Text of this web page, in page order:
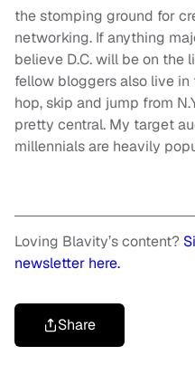
the stomping ground for
networking. If anything
believe D.C. will be on the
fellow bloggers also live in
hop, skip and jump from
pretty central. My target
millennials are heavily
Loving Blavity’s content?
newsletter here.
Share